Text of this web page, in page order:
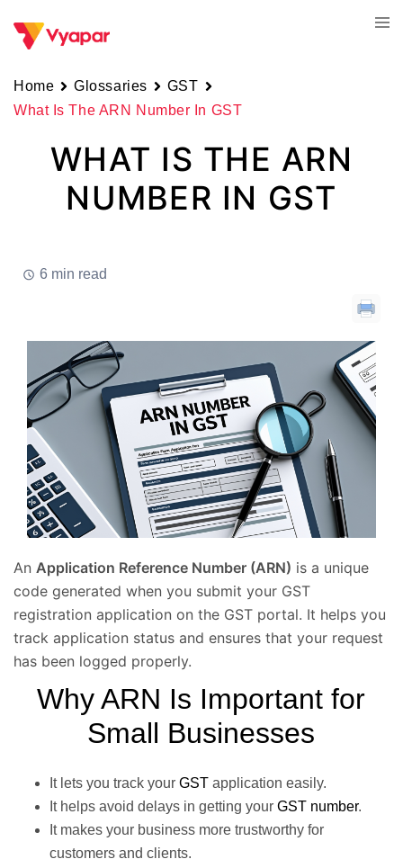
Home Glossaries
GST
What Is The ARN Number In GST
WHAT IS THE ARN
NUMBER IN GST
6 min read
An Application Reference Number (ARN) is a unique
code generated when you submit your GST
registration application on the GST portal. It helps you
track application status and ensures that your request
has been logged properly.
Why ARN Is Important for
Small Businesses
It lets you track your GST application easily.
It helps avoid delays in getting your GST number.
It makes your business more trustworthy for
customers and clients.